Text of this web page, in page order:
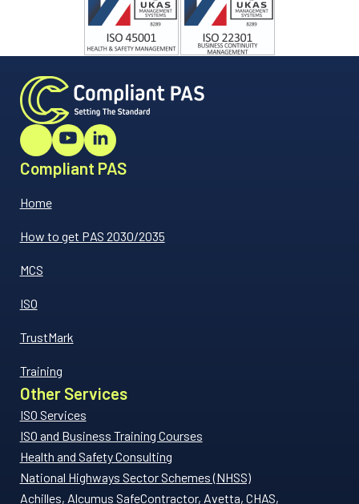
Compliant PAS
Home
How to get PAS 2030/2035
MCS
ISO
TrustMark
Training
Other Services
ISO Services
ISO and Business Training Courses
Health and Safety Consulting
National Highways Sector Schemes (NHSS)
Achilles, Alcumus SafeContractor, Avetta, CHAS,